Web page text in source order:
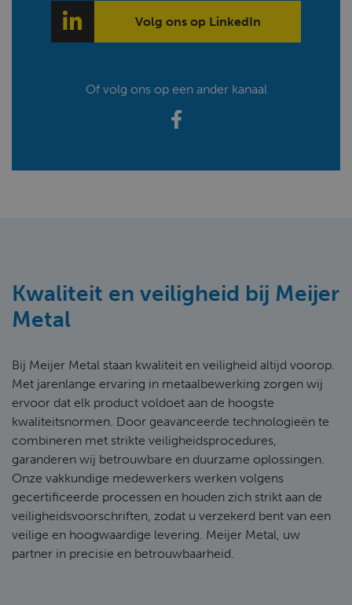
Volg ons op LinkedIn
Of volg ons op een ander kanaal
Kwaliteit en veiligheid bij Meijer
Metal
Bij Meijer Metal staan kwaliteit en veiligheid altijd voorop.
Met jarenlange ervaring in metaalbewerking zorgen wij
ervoor dat elk product voldoet aan de hoogste
kwaliteitsnormen. Door geavanceerde technologieën te
combineren met strikte veiligheidsprocedures,
garanderen wij betrouwbare en duurzame oplossingen.
Onze vakkundige medewerkers werken volgens
gecertificeerde processen en houden zich strikt aan de
veiligheidsvoorschriften, zodat u verzekerd bent van een
veilige en hoogwaardige levering. Meijer Metal, uw
partner in precisie en betrouwbaarheid.